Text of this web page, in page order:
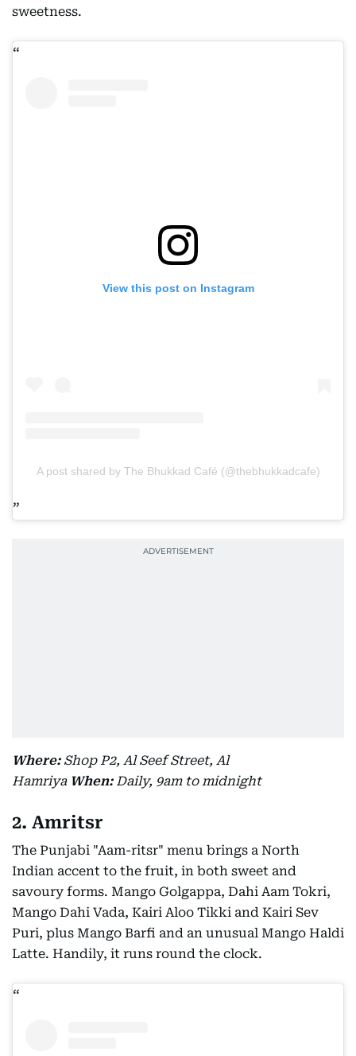
sweetness.
View this post on Instagram
A post shared by The Bhukkad Café (@thebhukkadcafe)
Where:Shop P2, Al Seef Street, Al
Hamriya When:Daily, 9am to midnight
2. Amritsr
The Punjabi "Aam-ritsr" menu brings a North
Indian accent to the fruit, in both sweet and
savoury forms. Mango Golgappa, Dahi Aam Tokri,
Mango Dahi Vada, Kairi Aloo Tikki and Kairi Sev
Puri, plus Mango Barfi and an unusual Mango Haldi
Latte. Handily, it runs round the clock.